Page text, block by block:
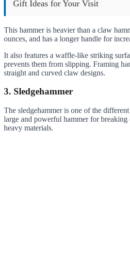
Gift Ideas for Your Visit
This hammer is heavier than a claw
ounces, and has a longer handle for
It also features a waffle-like striking
prevents them from slipping. Framing
straight and curved claw designs.
3. Sledgehammer
The sledgehammer is one of the
large and powerful hammer for breaking
heavy materials.